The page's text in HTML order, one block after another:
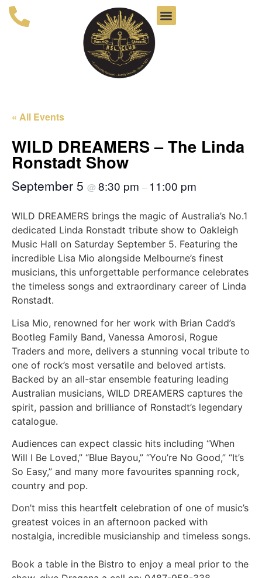
« All Events
WILD DREAMERS – The Linda
Ronstadt Show
September 5 @ 8:30 pm – 11:00 pm
WILD DREAMERS brings the magic of Australia’s No.1
dedicated Linda Ronstadt tribute show to Oakleigh
Music Hall on Saturday September 5. Featuring the
incredible Lisa Mio alongside Melbourne’s finest
musicians, this unforgettable performance celebrates
the timeless songs and extraordinary career of Linda
Ronstadt.
Lisa Mio, renowned for her work with Brian Cadd’s
Bootleg Family Band, Vanessa Amorosi, Rogue
Traders and more, delivers a stunning vocal tribute to
one of rock’s most versatile and beloved artists.
Backed by an all-star ensemble featuring leading
Australian musicians, WILD DREAMERS captures the
spirit, passion and brilliance of Ronstadt’s legendary
catalogue.
Audiences can expect classic hits including “When
Will I Be Loved,” “Blue Bayou,” “You’re No Good,” “It’s
So Easy,” and many more favourites spanning rock,
country and pop.
Don’t miss this heartfelt celebration of one of music’s
greatest voices in an afternoon packed with
nostalgia, incredible musicianship and timeless songs.
Book a table in the Bistro to enjoy a meal prior to the